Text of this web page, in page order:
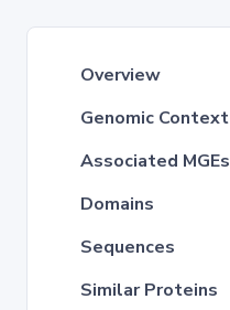
Overview
Genomic Context
Associated MGEs
Domains
Sequences
Similar Proteins